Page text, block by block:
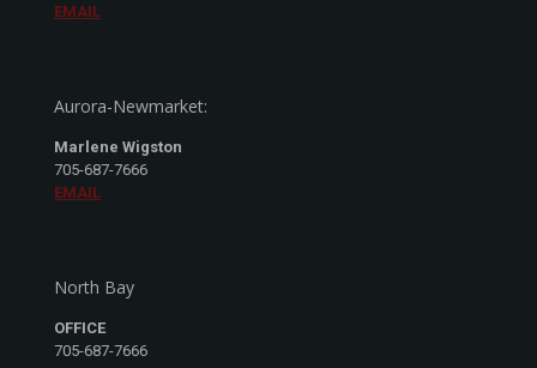
EMAIL
Aurora-Newmarket:
Marlene Wigston
705-687-7666
EMAIL
North Bay
OFFICE
705-687-7666